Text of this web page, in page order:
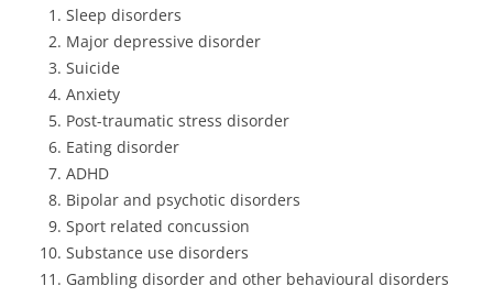
Sleep disorders
Major depressive disorder
Suicide
Anxiety
Post-traumatic stress disorder
Eating disorder
ADHD
Bipolar and psychotic disorders
Sport related concussion
Substance use disorders
Gambling disorder and other behavioural disorders